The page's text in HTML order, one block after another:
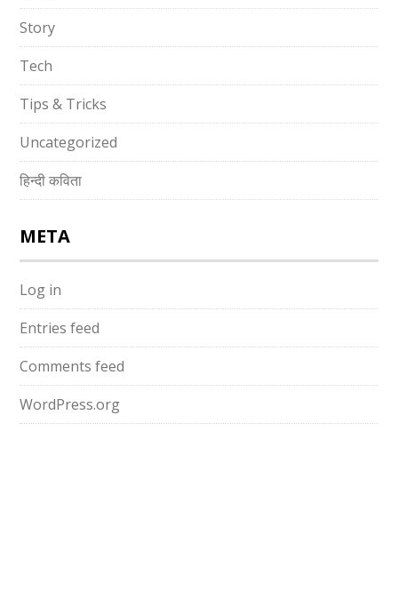
Story
Tech
Tips & Tricks
Uncategorized
हिन्दी कविता
META
Log in
Entries feed
Comments feed
WordPress.org